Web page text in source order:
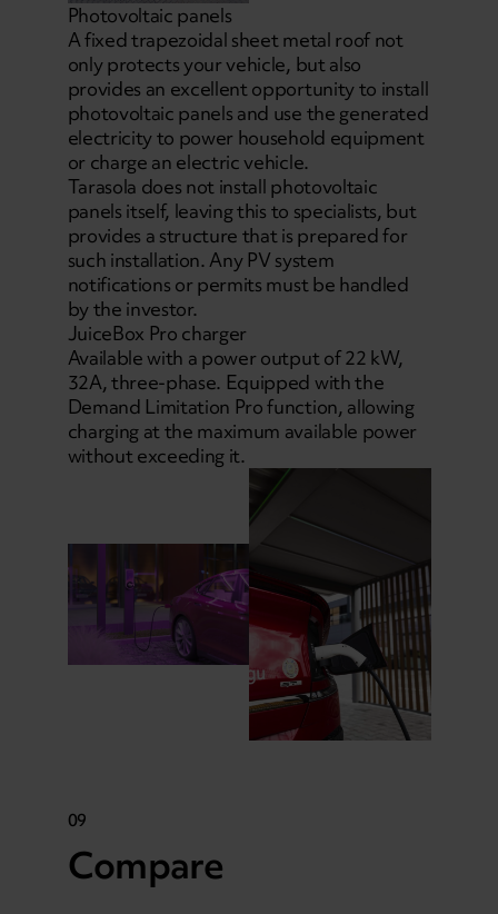
Photovoltaic panels
A fixed trapezoidal sheet metal roof not
only protects your vehicle, but also
provides an excellent opportunity to install
photovoltaic panels and use the generated
electricity to power household equipment
or charge an electric vehicle.
Tarasola does not install photovoltaic
panels itself, leaving this to specialists, but
provides a structure that is prepared for
such installation. Any PV system
notifications or permits must be handled
by the investor.
JuiceBox Pro charger
Available with a power output of 22 kW,
32A, three-phase. Equipped with the
Demand Limitation Pro function, allowing
charging at the maximum available power
without exceeding it.
09
Compare